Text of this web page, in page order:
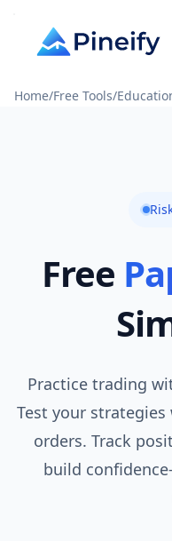
Home/Free Tools/
Free
Practice trading
Test your
orders. Track
build